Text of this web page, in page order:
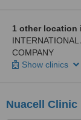
1 other location
COMPANY
Show clinics
Nuacell Clinic